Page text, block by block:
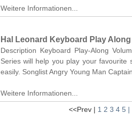
Weitere Informationen...
Hal Leonard Keyboard Play
Description Keyboard Play-Along
Series will help you play your
easily. Songlist Angry Young Man
Weitere Informationen...
<<Prev | 1 2 3 4 5 |